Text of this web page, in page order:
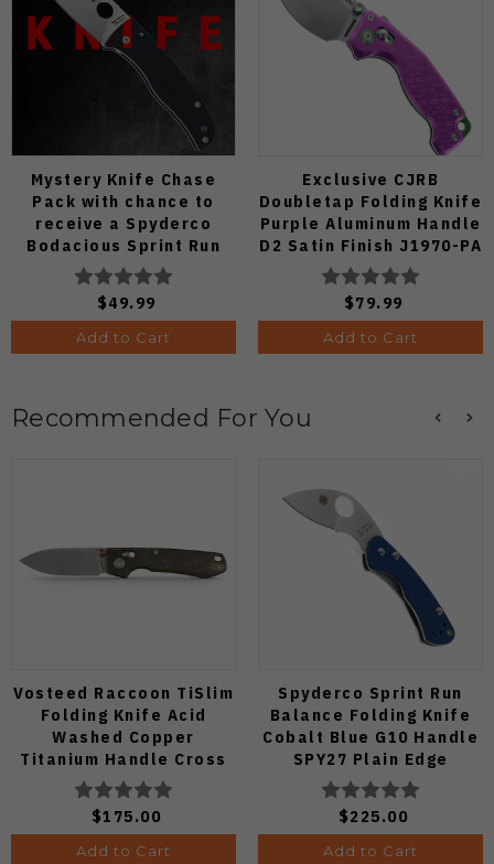
Mystery Knife Chase
Pack with chance to
receive a Spyderco
Bodacious Sprint Run
C263CFP90V Pocket
Knife (Odds 1:50)
$49.99
Add to Cart
Exclusive CJRB
Doubletap Folding Knife
Purple Aluminum Handle
D2 Satin Finish J1970-PA
$79.99
Add to Cart
Recommended For You
Vosteed Raccoon TiSlim
Folding Knife Acid
Washed Copper
Titanium Handle Cross
Bar Lock S35VN Blade
A4508
$175.00
Add to Cart
Spyderco Sprint Run
Balance Folding Knife
Cobalt Blue G10 Handle
SPY27 Plain Edge
C141GPCBL
$225.00
Add to Cart